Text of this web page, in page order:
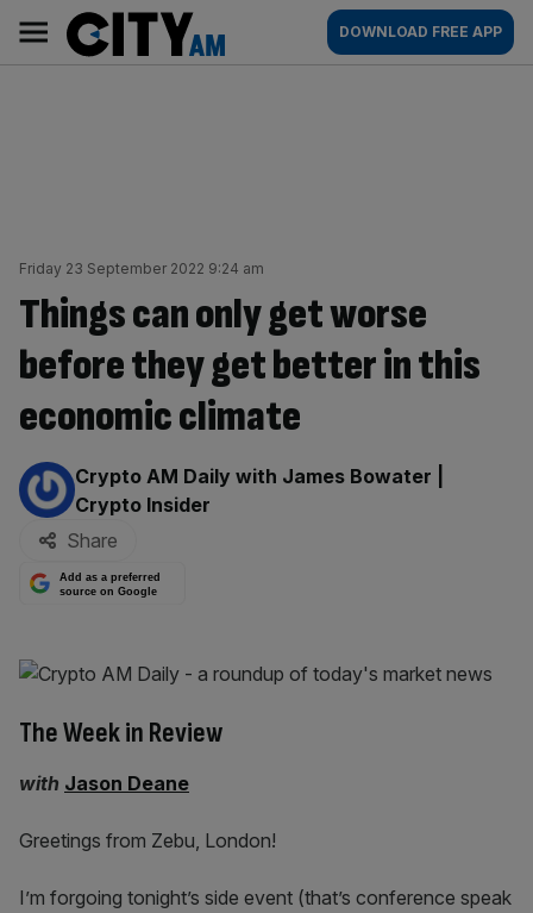
content
AM
Main
navigation
DOWNLOAD FREE APP
Friday 23 September 2022 9:24 am
Things can only get worse
before they get better in this
economic climate
By:
Crypto AM Daily with James Bowater |
Crypto Insider
Share
Add as a preferred
source on Google
The Week in Review
with Jason Deane
Greetings from Zebu, London!
I’m forgoing tonight’s side event (that’s conference speak